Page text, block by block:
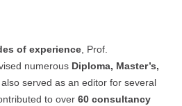
of experience, Prof.
numerous Diploma, Master’s,
served as an editor for several
to over 60 consultancy